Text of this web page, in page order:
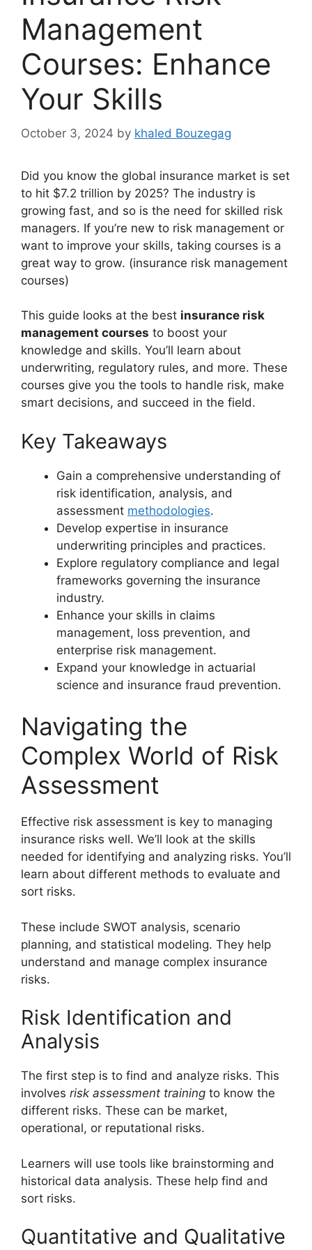
Management
Courses: Enhance
Your Skills
October 3, 2024 by khaled Bouzegag
Did you know the global insurance market is set
to hit $7.2 trillion by 2025? The industry is
growing fast, and so is the need for skilled risk
managers. If you’re new to risk management or
want to improve your skills, taking courses is a
great way to grow. (insurance risk management
courses)
This guide looks at the best insurance risk
management courses to boost your
knowledge and skills. You’ll learn about
underwriting, regulatory rules, and more. These
courses give you the tools to handle risk, make
smart decisions, and succeed in the field.
Key Takeaways
Gain a comprehensive understanding of
risk identification, analysis, and
assessment methodologies.
Develop expertise in insurance
underwriting principles and practices.
Explore regulatory compliance and legal
frameworks governing the insurance
industry.
Enhance your skills in claims
management, loss prevention, and
enterprise risk management.
Expand your knowledge in actuarial
science and insurance fraud prevention.
Navigating the
Complex World of Risk
Assessment
Effective risk assessment is key to managing
insurance risks well. We’ll look at the skills
needed for identifying and analyzing risks. You’ll
learn about different methods to evaluate and
sort risks.
These include SWOT analysis, scenario
planning, and statistical modeling. They help
understand and manage complex insurance
risks.
Risk Identification and
Analysis
The first step is to find and analyze risks. This
involves risk assessment training to know the
different risks. These can be market,
operational, or reputational risks.
Learners will use tools like brainstorming and
historical data analysis. These help find and
sort risks.
Quantitative and Qualitative